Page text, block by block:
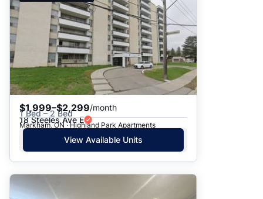
$1,999–$2,299/month
1 Bed – 2 Bed
18 Steeles Ave E
Markham, ON · Highland Park Apartments
View Available Units